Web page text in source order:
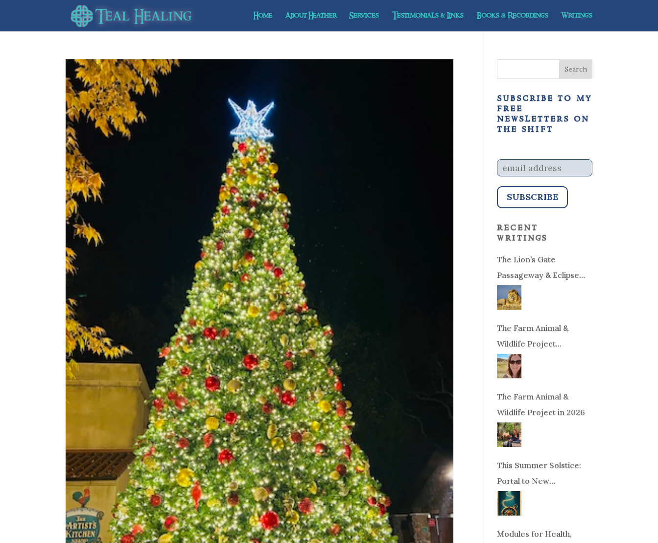
Home About Heather Services Testimonials & Links Books & Recordings Writings
subscribe to my
free
newsletters on
the shift
recent
writings
The Lion’s Gate
Passageway & Eclipse
Season!
The Farm Animal &
Wildlife Project
Fundraiser
The Farm Animal &
Wildlife Project in 2026
This Summer Solstice:
Portal to New
Beginnings!
Modules for Health,